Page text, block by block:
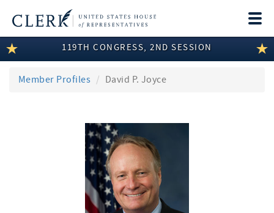
LEGISLATIVE INFORMATION
MEMBER INFORMATION
119TH CONGRESS, 2ND SESSION
Member Profiles David P. Joyce